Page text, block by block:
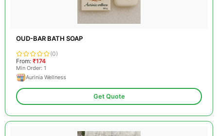
OUD-BAR BATH SOAP
(0)
From: ₹174
Min Order: 1
Aurinia Wellness
Get Quote